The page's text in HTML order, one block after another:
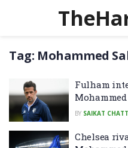
Tag: Mohammed
Fulham
BY SAIKAT
Chelsea